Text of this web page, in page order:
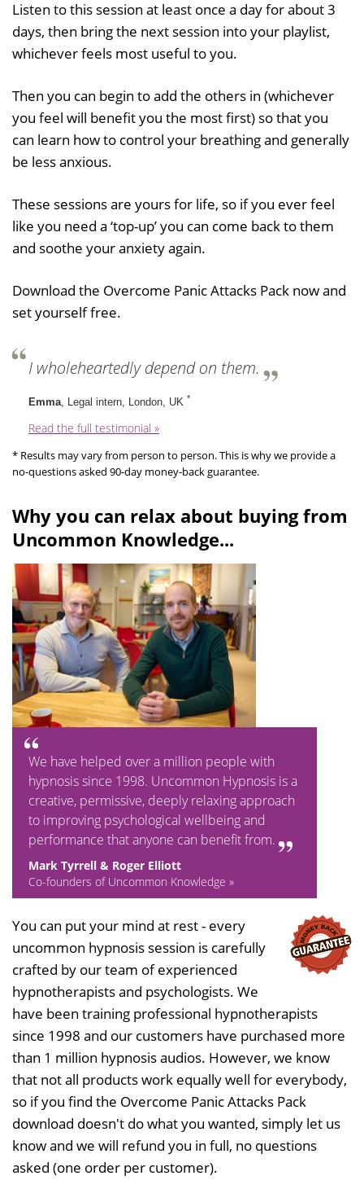
Listen to this session at least once a day for about 3
days, then bring the next session into your playlist,
whichever feels most useful to you.
Then you can begin to add the others in (whichever
you feel will benefit you the most first) so that you
can learn how to control your breathing and generally
be less anxious.
These sessions are yours for life, so if you ever feel
like you need a ‘top-up’ you can come back to them
and soothe your anxiety again.
Download the Overcome Panic Attacks Pack now and
set yourself free.
I wholeheartedly depend on them.
Emma , Legal intern, London, UK *
Read the full testimonial »
* Results may vary from person to person. This is why we provide a
no-questions asked 90-day money-back guarantee.
Why you can relax about buying from
Uncommon Knowledge...
We have helped over a million people with
hypnosis since 1998. Uncommon Hypnosis is a
creative, permissive, deeply relaxing approach
to improving psychological wellbeing and
performance that anyone can benefit from.
Mark Tyrrell & Roger Elliott
Co-founders of Uncommon Knowledge »
You can put your mind at rest - every
uncommon hypnosis session is carefully
crafted by our team of experienced
hypnotherapists and psychologists. We
have been training professional hypnotherapists
since 1998 and our customers have purchased more
than 1 million hypnosis audios. However, we know
that not all products work equally well for everybody,
so if you find the Overcome Panic Attacks Pack
download doesn't do what you wanted, simply let us
know and we will refund you in full, no questions
asked (one order per customer).